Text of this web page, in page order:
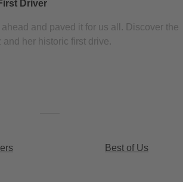
Driver
and paved it for us all. Discover the
and her historic first drive.
Best of Us